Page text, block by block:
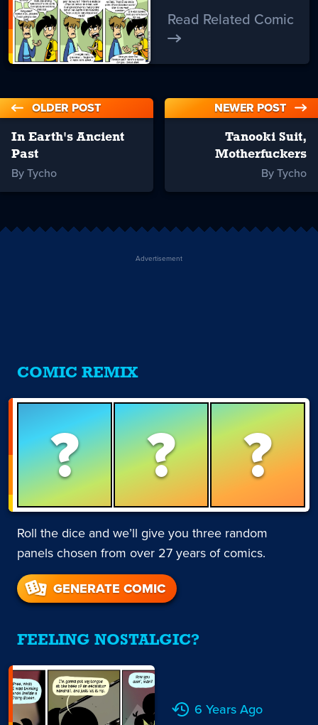
Read Related Comic
OLDER POST
In Earth's Ancient
Past
By Tycho
NEWER POST
Tanooki Suit,
Motherfuckers
By Tycho
Advertisement
COMIC REMIX
? ? ?
Roll the dice and we’ll give you three random
panels chosen from over 27 years of comics.
GENERATE COMIC
FEELING NOSTALGIC?
6 Years Ago